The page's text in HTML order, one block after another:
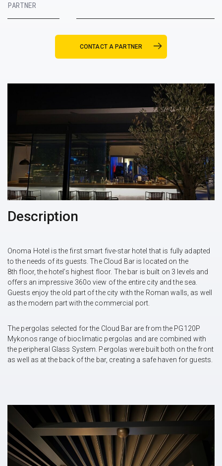
PARTNER
CONTACT A PARTNER
Description
Onoma Hotel is the first smart five-star hotel that is fully adapted
to the needs of its guests. The Cloud Bar is located on the
8th floor, the hotel’s highest floor. The bar is built on 3 levels and
offers an impressive 360o view of the entire city and the sea.
Guests enjoy the old part of the city with the Roman walls, as well
as the modern part with the commercial port.
The pergolas selected for the Cloud Bar are from the PG120P
Mykonos range of bioclimatic pergolas and are combined with
the peripheral Glass System. Pergolas were built both on the front
as well as at the back of the bar, creating a safe haven for guests.